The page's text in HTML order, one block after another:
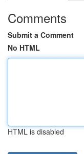
Comments
Submit a Comment
No HTML
HTML is disabled